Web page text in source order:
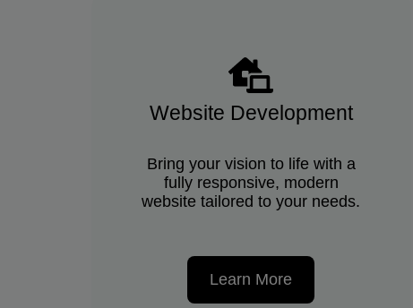
Website Development
Bring your vision to life with a
fully responsive, modern
website tailored to your needs.
Learn More